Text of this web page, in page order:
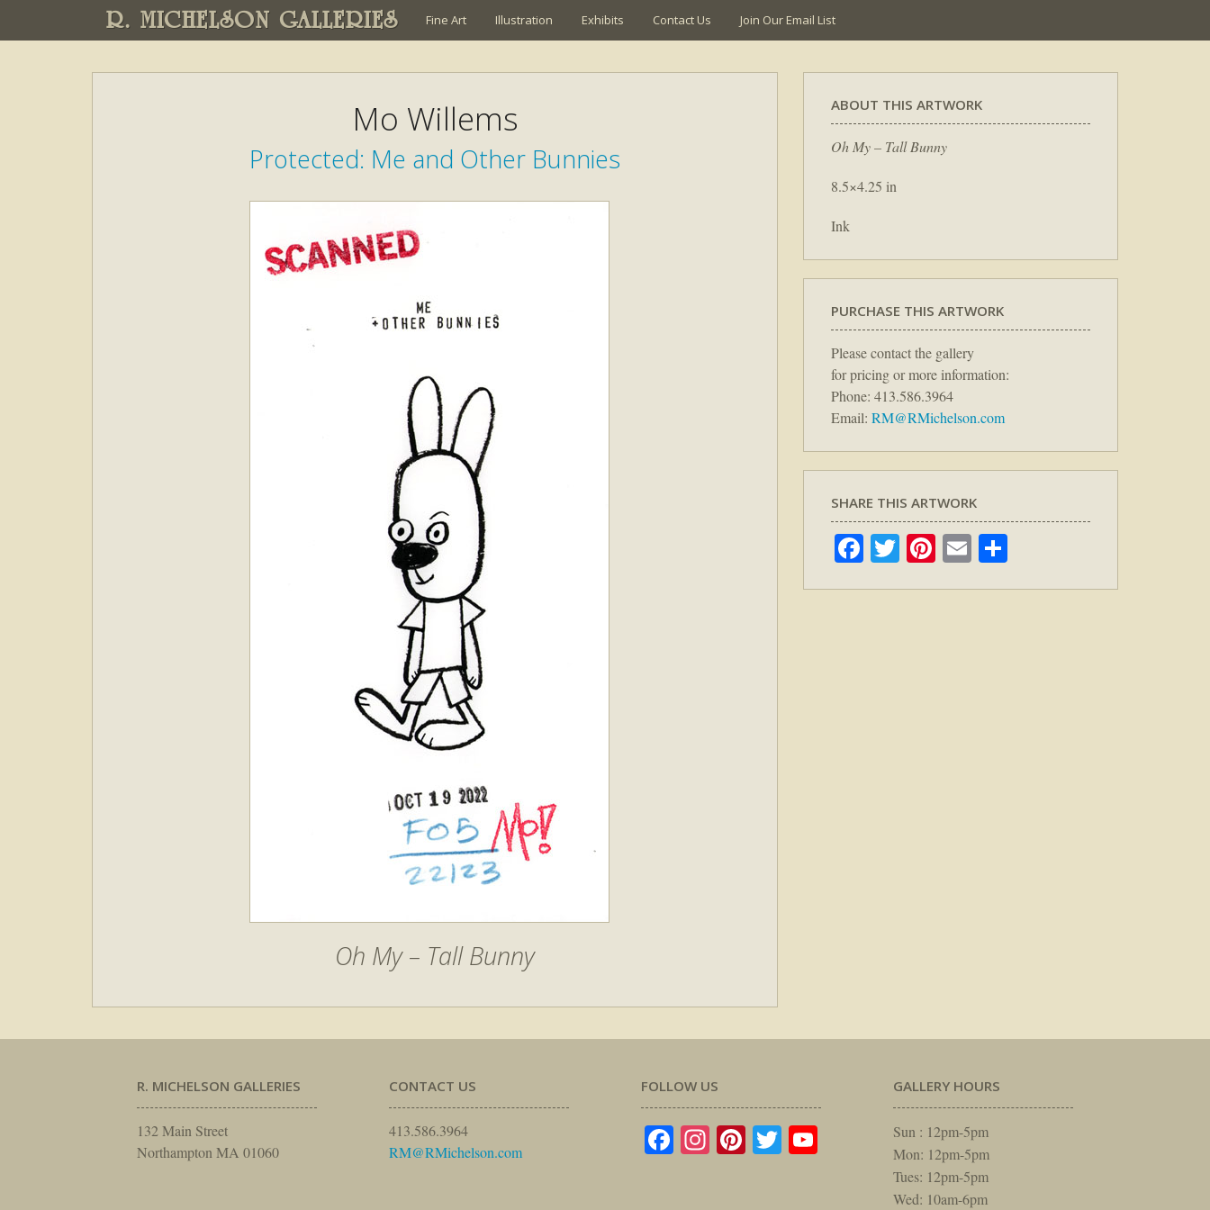
R. MICHELSON GALLERIES Fine Art Illustration Exhibits Contact Us Join Our Email List
Mo Willems
Protected: Me and Other Bunnies
Oh My – Tall Bunny
ABOUT THIS ARTWORK
Oh My – Tall Bunny
8.5×4.25 in
Ink
PURCHASE THIS ARTWORK
Please contact the gallery
for pricing or more information:
Phone: 413.586.3964
Email: RM@RMichelson.com
SHARE THIS ARTWORK
Facebook
TwitterPinterest
Email
R. MICHELSON GALLERIES
132 Main Street
Northampton MA 01060
CONTACT US
413.586.3964
RM@RMichelson.com
FOLLOW US
Facebook
Instagram
Pinterest
TwitterYouTube
GALLERY HOURS
Sun : 12pm-5pm
Mon: 12pm-5pm
Tues: 12pm-5pm
Wed: 10am-6pm